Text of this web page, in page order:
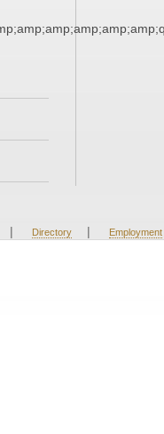
| Directory | Employment